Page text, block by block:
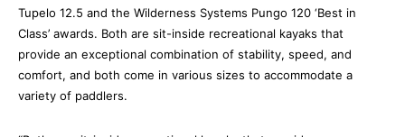
Tupelo 12.5 and the Wilderness Systems Pungo 120 ‘Best in
Class’ awards. Both are sit-inside recreational kayaks that
provide an exceptional combination of stability, speed, and
comfort, and both come in various sizes to accommodate a
variety of paddlers.